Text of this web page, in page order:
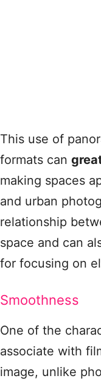
This use of
formats can
making spaces
and urban
relationship
space and can
for focusing on
Smoothness
One of the
associate with
image, unlike